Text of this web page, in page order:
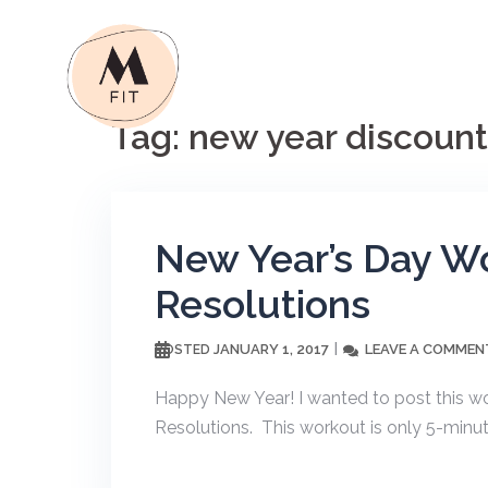
Tag: new year discount
New Year’s Day
Resolutions
POSTED JANUARY 1, 2017 LEAVE A
Happy New Year! I wanted to post this
Resolutions. This workout is only 5-